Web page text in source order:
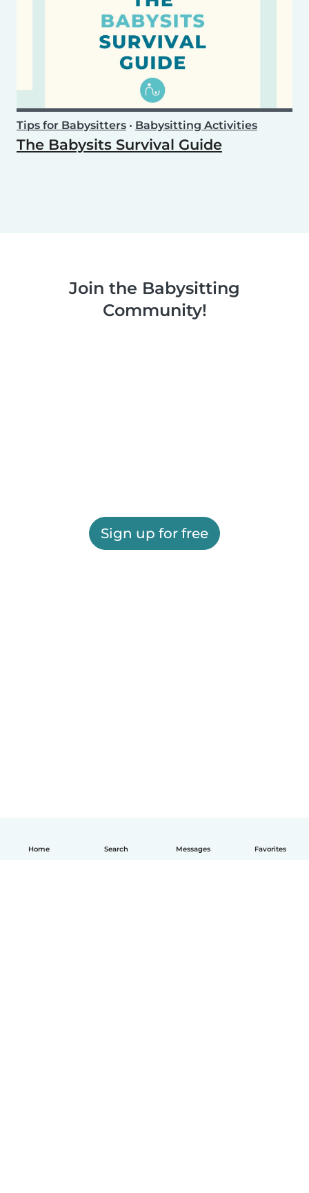
Home Search Messages Favorites
Tips for Babysitters • Babysitting Activities
The Babysits Survival Guide
Join the Babysitting
Community!
Sign up for free